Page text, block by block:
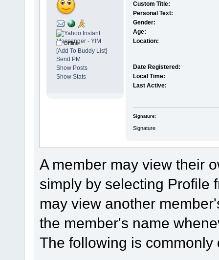
Offline
[Add To Buddy List]
Send PM
Show Posts
Show Stats
Custom Title:
Personal Text:
Gender:
Age:
Location:
Date Registered:
Local Time:
Last Active:
Signature:
Signature
A member may view their
simply by selecting Profile
may view another
the member's name
The following is commonly